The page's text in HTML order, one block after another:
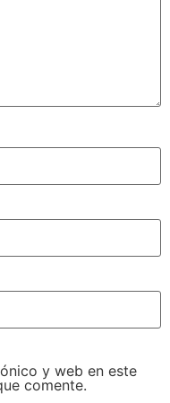
y web en este
comente.